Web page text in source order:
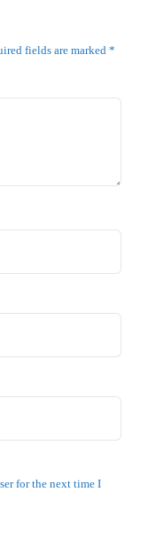
fields are marked *
for the next time I